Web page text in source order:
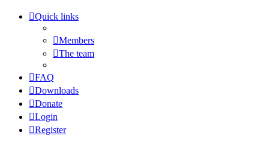
Quick links
Members
The team
FAQ
Downloads
Donate
Login
Register